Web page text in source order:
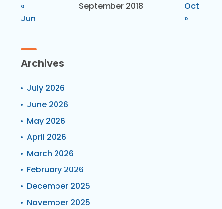
September 2018
«
Jun
Oct
»
Archives
July 2026
June 2026
May 2026
April 2026
March 2026
February 2026
December 2025
November 2025